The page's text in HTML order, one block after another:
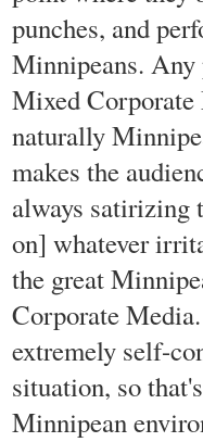
punches, and
Minnipeans. Any
Mixed Corporate
naturally
makes the
always satirizing
on] whatever
the great
Corporate
extremely self-
situation, so
Minnipean